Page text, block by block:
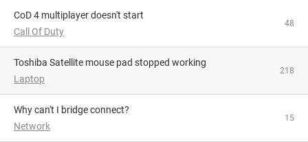
CoD 4 multiplayer doesn't start
Call Of Duty
48
Toshiba Satellite mouse pad stopped working
Laptop
218
Why can't I bridge connect?
Network
15